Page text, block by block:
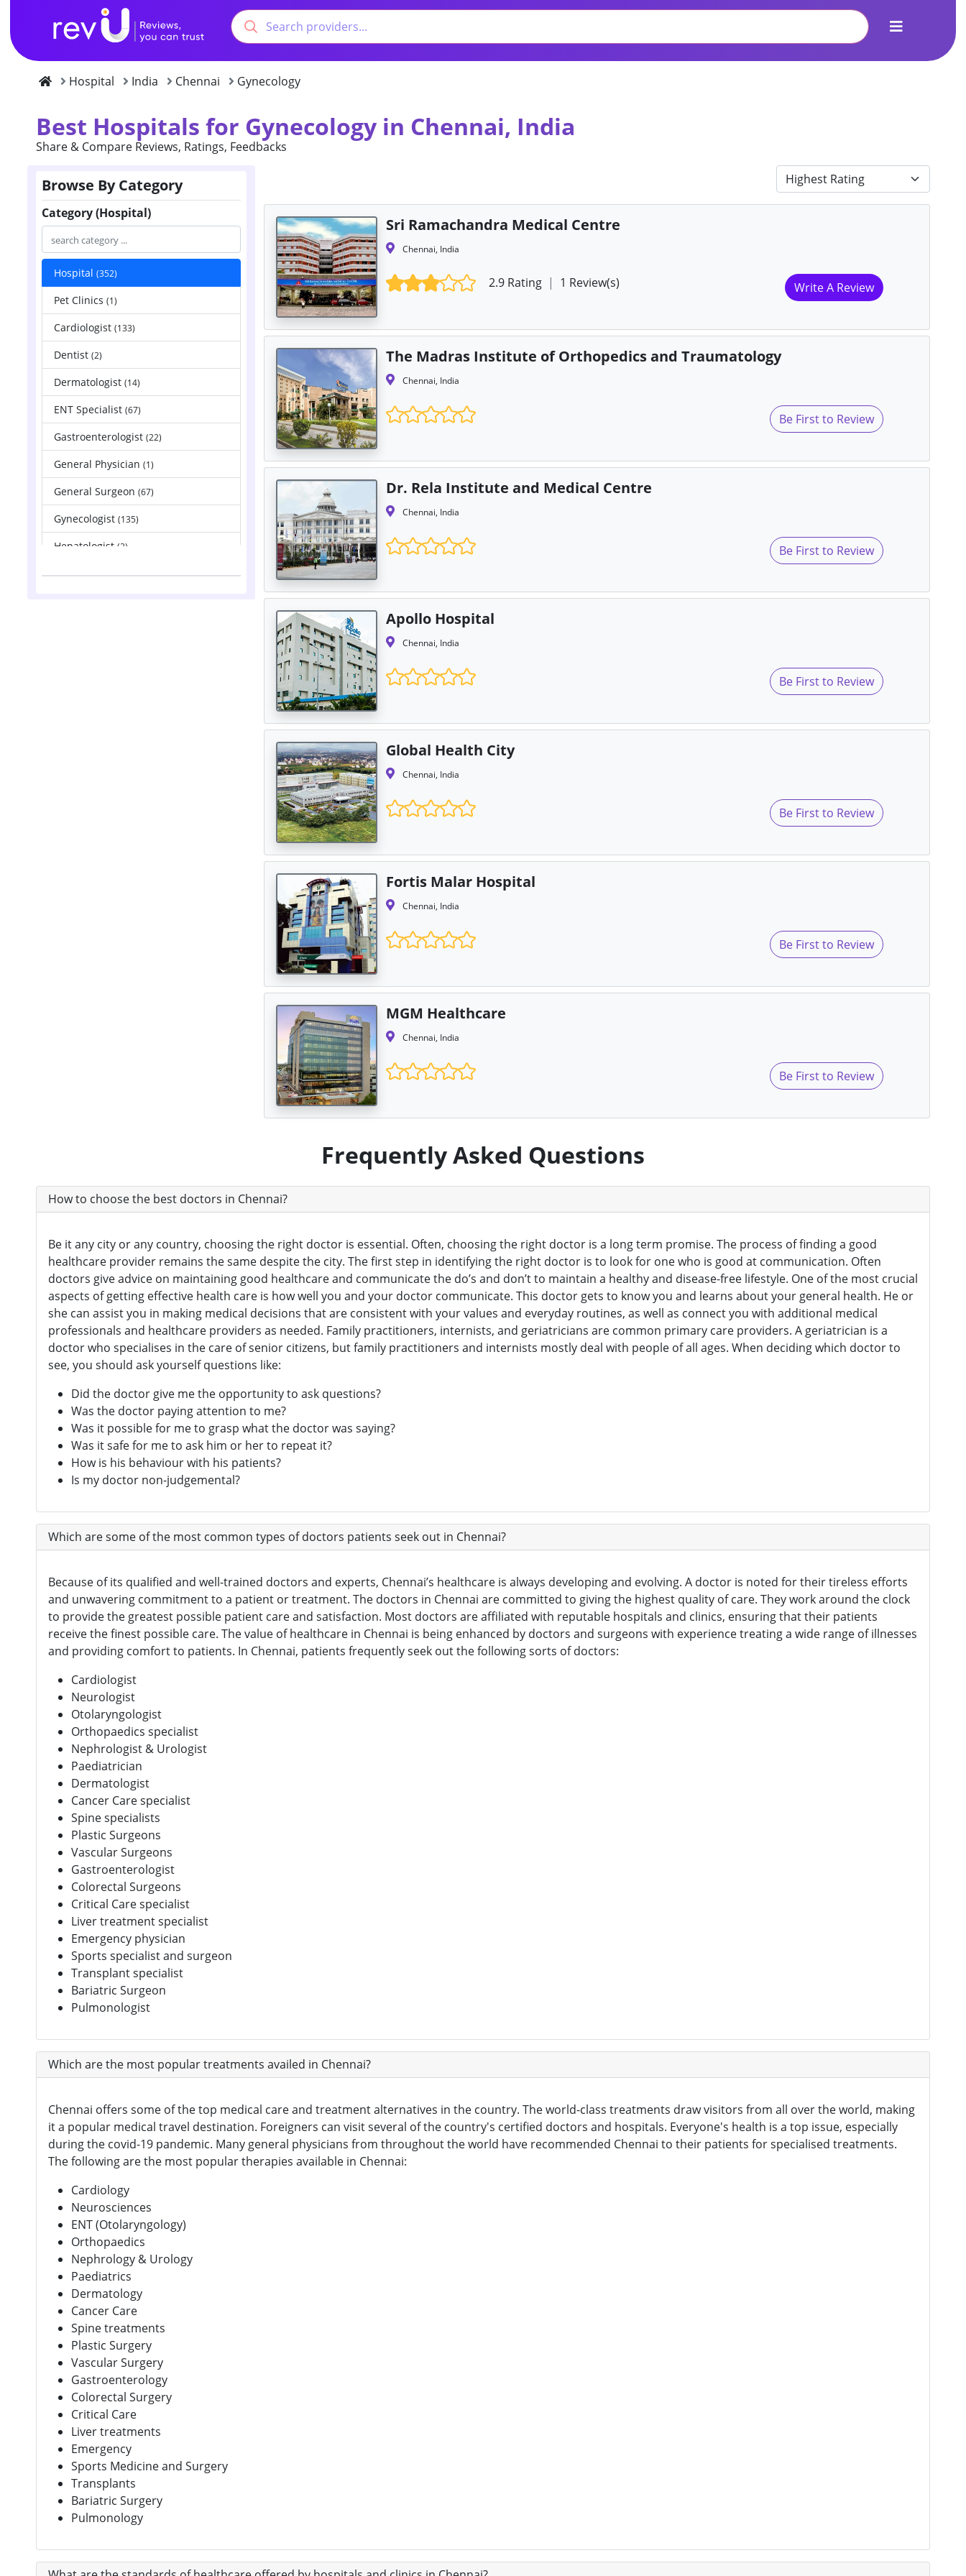
Hospital India Chennai Gynecology
Best Hospitals for Gynecology in Chennai, India
Share & Compare Reviews, Ratings, Feedbacks
Browse By Category
Category (Hospital)
Hospital (352)
Pet Clinics (1)
Cardiologist (133)
Dentist (2)
Dermatologist (14)
ENT Specialist (67)
Gastroenterologist (22)
General Physician (1)
General Surgeon (67)
Gynecologist (135)
Hepatologist (2)
Nephrologist(83)
Sri Ramachandra Medical Centre
Chennai, India
2.9 Rating | 1 Review(s) Write A Review
The Madras Institute of Orthopedics and Traumatology
Chennai, India
Be First to Review
Dr. Rela Institute and Medical Centre
Chennai, India
Be First to Review
Apollo Hospital
Chennai, India
Be First to Review
Global Health City
Chennai, India
Be First to Review
Fortis Malar Hospital
Chennai, India
Be First to Review
MGM Healthcare
Chennai, India
Be First to Review
Frequently Asked Questions
How to choose the best doctors in Chennai?
Be it any city or any country, choosing the right doctor is essential. Often, choosing the right doctor is a long term promise. The process of finding a good
healthcare provider remains the same despite the city. The first step in identifying the right doctor is to look for one who is good at communication. Often
doctors give advice on maintaining good healthcare and communicate the do’s and don’t to maintain a healthy and disease-free lifestyle. One of the most crucial
aspects of getting effective health care is how well you and your doctor communicate. This doctor gets to know you and learns about your general health. He or
she can assist you in making medical decisions that are consistent with your values and everyday routines, as well as connect you with additional medical
professionals and healthcare providers as needed. Family practitioners, internists, and geriatricians are common primary care providers. A geriatrician is a
doctor who specialises in the care of senior citizens, but family practitioners and internists mostly deal with people of all ages. When deciding which doctor to
see, you should ask yourself questions like:
Did the doctor give me the opportunity to ask questions?
Was the doctor paying attention to me?
Was it possible for me to grasp what the doctor was saying?
Was it safe for me to ask him or her to repeat it?
How is his behaviour with his patients?
Is my doctor non-judgemental?
Which are some of the most common types of doctors patients seek out in Chennai?
Because of its qualified and well-trained doctors and experts, Chennai’s healthcare is always developing and evolving. A doctor is noted for their tireless efforts
and unwavering commitment to a patient or treatment. The doctors in Chennai are committed to giving the highest quality of care. They work around the clock
to provide the greatest possible patient care and satisfaction. Most doctors are affiliated with reputable hospitals and clinics, ensuring that their patients
receive the finest possible care. The value of healthcare in Chennai is being enhanced by doctors and surgeons with experience treating a wide range of illnesses
and providing comfort to patients. In Chennai, patients frequently seek out the following sorts of doctors:
Cardiologist
Neurologist
Otolaryngologist
Orthopaedics specialist
Nephrologist & Urologist
Paediatrician
Dermatologist
Cancer Care specialist
Spine specialists
Plastic Surgeons
Vascular Surgeons
Gastroenterologist
Colorectal Surgeons
Critical Care specialist
Liver treatment specialist
Emergency physician
Sports specialist and surgeon
Transplant specialist
Bariatric Surgeon
Pulmonologist
Which are the most popular treatments availed in Chennai?
Chennai offers some of the top medical care and treatment alternatives in the country. The world-class treatments draw visitors from all over the world, making
it a popular medical travel destination. Foreigners can visit several of the country's certified doctors and hospitals. Everyone's health is a top issue, especially
during the covid-19 pandemic. Many general physicians from throughout the world have recommended Chennai to their patients for specialised treatments.
The following are the most popular therapies available in Chennai:
Cardiology
Neurosciences
ENT (Otolaryngology)
Orthopaedics
Nephrology & Urology
Paediatrics
Dermatology
Cancer Care
Spine treatments
Plastic Surgery
Vascular Surgery
Gastroenterology
Colorectal Surgery
Critical Care
Liver treatments
Emergency
Sports Medicine and Surgery
Transplants
Bariatric Surgery
Pulmonology